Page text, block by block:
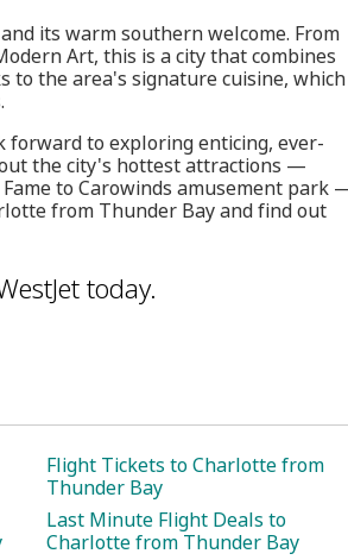
its warm southern welcome. From
Art, this is a city that combines
to the area's signature cuisine, which
forward to exploring enticing, ever-
the city's hottest attractions —
to Carowinds amusement park
from Thunder Bay and find out
today.
Flight Tickets to Charlotte from
Thunder Bay
Last Minute Flight Deals to
Charlotte from Thunder Bay